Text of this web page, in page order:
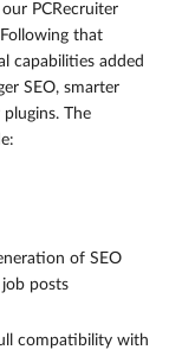
PCRecruiter
that
capabilities added
SEO, smarter
The
of SEO
posts
compatibility with